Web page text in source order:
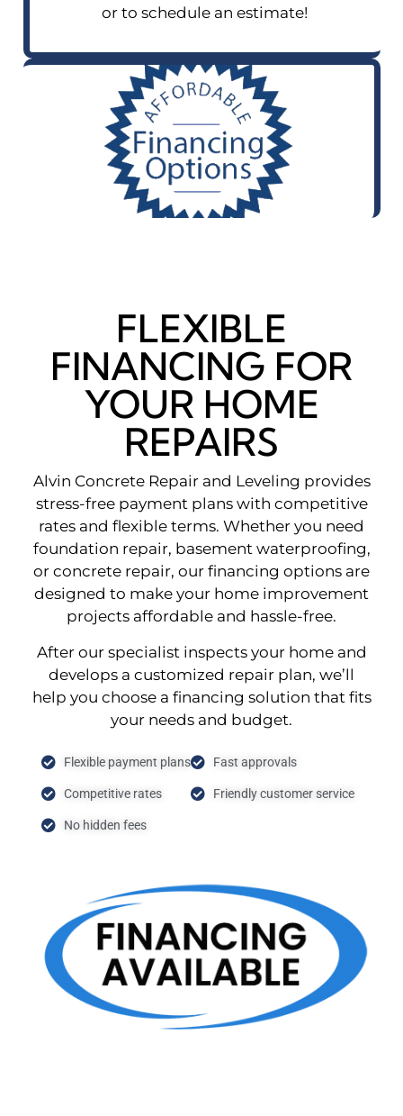
or to schedule an estimate!
FLEXIBLE
FINANCING FOR
YOUR HOME
REPAIRS
Alvin Concrete Repair and Leveling provides
stress-free payment plans with competitive
rates and flexible terms. Whether you need
foundation repair, basement waterproofing,
or concrete repair, our financing options are
designed to make your home improvement
projects affordable and hassle-free.
After our specialist inspects your home and
develops a customized repair plan, we’ll
help you choose a financing solution that fits
your needs and budget.
Flexible payment plans
Competitive rates
No hidden fees
Fast approvals
Friendly customer service